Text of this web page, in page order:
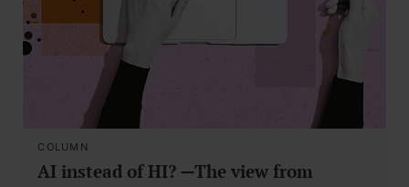
COLUMN
AI instead of HI? —The view from